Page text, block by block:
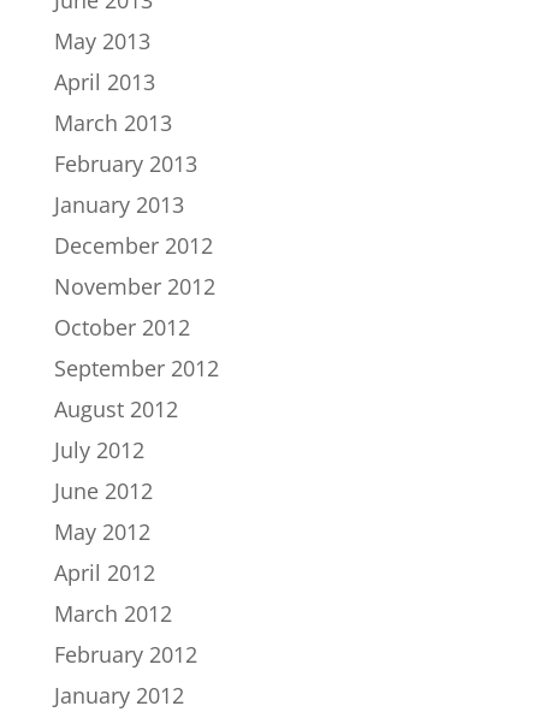
May 2013
April 2013
March 2013
February 2013
January 2013
December 2012
November 2012
October 2012
September 2012
August 2012
July 2012
June 2012
May 2012
April 2012
March 2012
February 2012
January 2012